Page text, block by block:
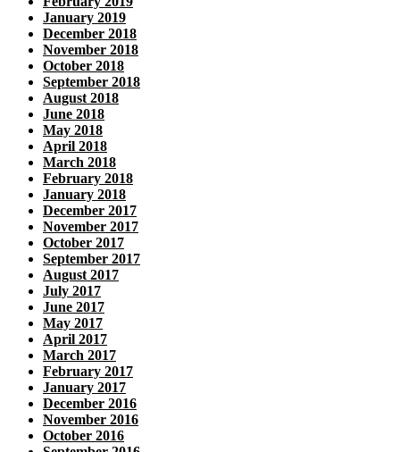
January 2019
December 2018
November 2018
October 2018
September 2018
August 2018
June 2018
May 2018
April 2018
March 2018
February 2018
January 2018
December 2017
November 2017
October 2017
September 2017
August 2017
July 2017
June 2017
May 2017
April 2017
March 2017
February 2017
January 2017
December 2016
November 2016
October 2016